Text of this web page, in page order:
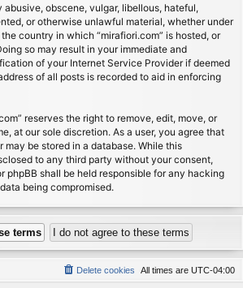
abusive, obscene, vulgar, libellous, hateful,
or otherwise unlawful material, whether under
country in which “mirafiori.com” is hosted, or
so may result in your immediate and
of your Internet Service Provider if deemed
of all posts is recorded to aid in enforcing
reserves the right to remove, edit, move, or
at our sole discretion. As a user, you agree that
be stored in a database. While this
to any third party without your consent,
phpBB shall be held responsible for any hacking
being compromised.
All times are UTC-04:00
Delete cookies